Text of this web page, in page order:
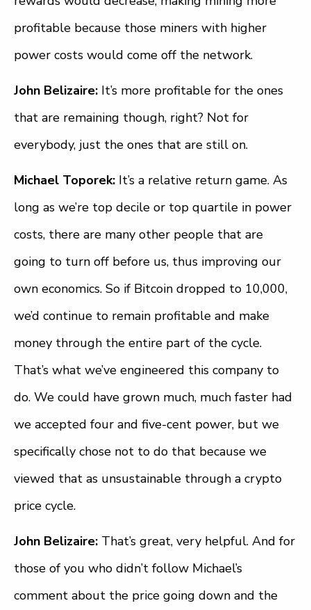
profitable because those miners with higher
power costs would come off the network.
John Belizaire: It’s more profitable for the ones
that are remaining though, right? Not for
everybody, just the ones that are still on.
Michael Toporek: It’s a relative return game. As
long as we’re top decile or top quartile in power
costs, there are many other people that are
going to turn off before us, thus improving our
own economics. So if Bitcoin dropped to 10,000,
we’d continue to remain profitable and make
money through the entire part of the cycle.
That’s what we’ve engineered this company to
do. We could have grown much, much faster had
we accepted four and five-cent power, but we
specifically chose not to do that because we
viewed that as unsustainable through a crypto
price cycle.
John Belizaire: That’s great, very helpful. And for
those of you who didn’t follow Michael’s
comment about the price going down and the